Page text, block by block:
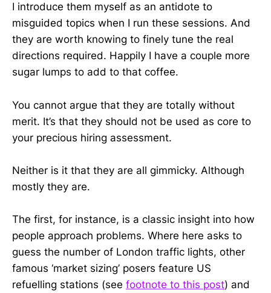
I introduce them myself as an antidote to
misguided topics when I run these sessions. And
they are worth knowing to finely tune the real
directions required. Happily I have a couple more
sugar lumps to add to that coffee.
You cannot argue that they are totally without
merit. It’s that they should not be used as core to
your precious hiring assessment.
Neither is it that they are all gimmicky. Although
mostly they are.
The first, for instance, is a classic insight into how
people approach problems. Where here asks to
guess the number of London traffic lights, other
famous ‘market sizing’ posers feature US
refuelling stations (see footnote to this post) and